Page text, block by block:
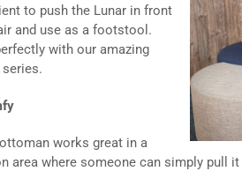
to push the Lunar in front
and use as a footstool.
with our amazing
works great in a
area where someone can simply pull